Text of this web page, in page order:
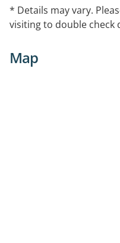
* Details may vary.
visiting to double check
Map